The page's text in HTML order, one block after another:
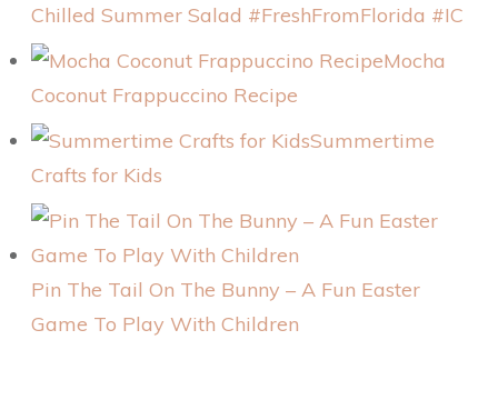
Chilled Summer Salad #FreshFromFlorida #IC
Mocha
Coconut Frappuccino Recipe
Summertime
Crafts for Kids
Pin The Tail On The Bunny – A Fun Easter
Game To Play With Children